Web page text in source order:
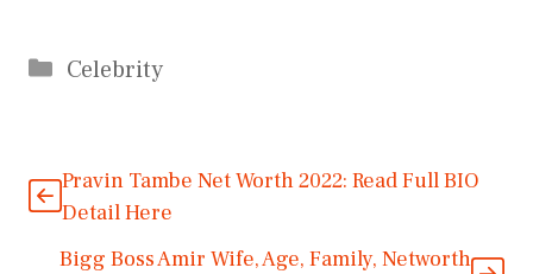
Categories
Celebrity
Pravin Tambe Net Worth 2022: Read Full BIO
Detail Here
Bigg Boss Amir Wife, Age, Family, Networth